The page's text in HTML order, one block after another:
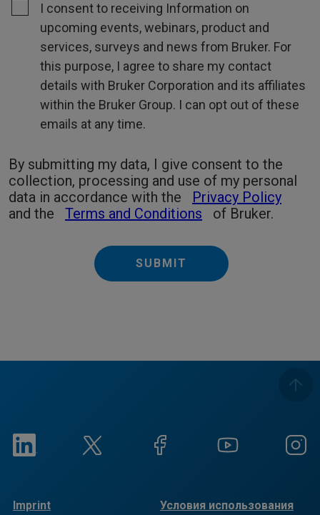
I consent to receiving Information on
upcoming events, webinars, product and
services, surveys and news from Bruker. For
this purpose, I agree to share my contact
details with Bruker Corporation and its affiliates
within the Bruker Group. I can opt out of these
emails at any time.
By submitting my data, I give consent to the
collection, processing and use of my personal
data in accordance with the
Privacy Policy
and the
Terms and Conditions of Bruker.
SUBMIT
Imprint Условия использования